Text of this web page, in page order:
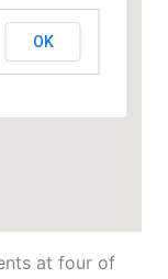
OK
at four of